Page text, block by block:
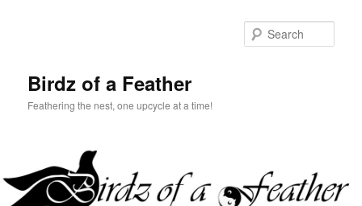
Birdz of a Feather
Feathering the nest, one upcycle at a time!